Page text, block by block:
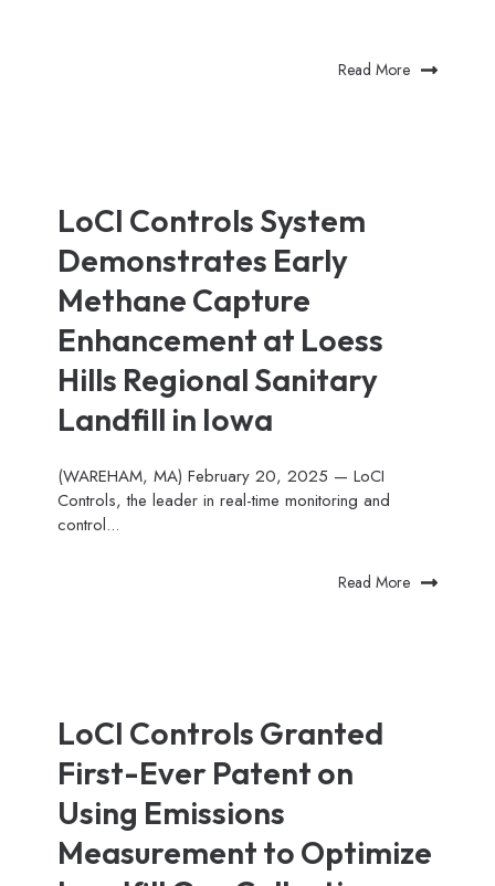
Read More
LoCI Controls System
Demonstrates Early
Methane Capture
Enhancement at Loess
Hills Regional Sanitary
Landfill in Iowa
(WAREHAM, MA) February 20, 2025 — LoCI
Controls, the leader in real-time monitoring and
control...
Read More
LoCI Controls Granted
First-Ever Patent on
Using Emissions
Measurement to Optimize